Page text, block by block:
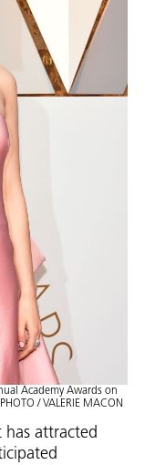
Academy Awards on
/ VALERIE MACON
has attracted